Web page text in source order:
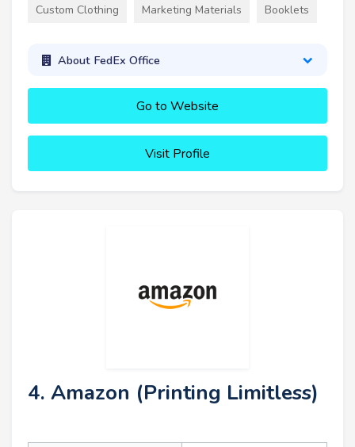
Custom Clothing Marketing Materials Booklets
About FedEx Office
Go to Website
Visit Profile
4. Amazon (Printing Limitless)